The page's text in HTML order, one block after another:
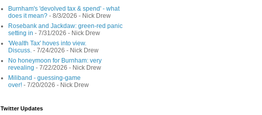
Burnham's 'devolved tax & spend' - what
does it mean? - 8/3/2026 - Nick Drew
Rosebank and Jackdaw: green-red panic
setting in - 7/31/2026 - Nick Drew
'Wealth Tax' hoves into view.
Discuss. - 7/24/2026 - Nick Drew
No honeymoon for Burnham: very
revealing - 7/22/2026 - Nick Drew
Miliband - guessing-game
over! - 7/20/2026 - Nick Drew
Twitter Updates